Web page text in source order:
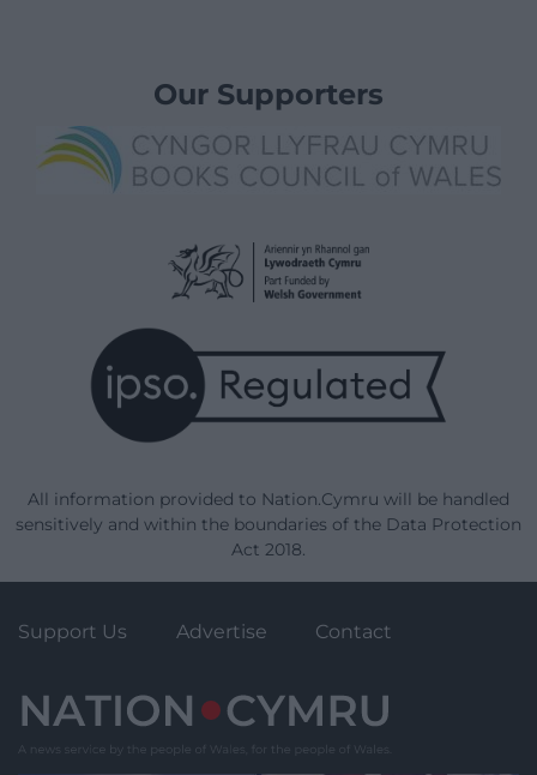
Our Supporters
All information provided to Nation.Cymru will be handled
sensitively and within the boundaries of the Data Protection
Act 2018.
Support Us Advertise Contact